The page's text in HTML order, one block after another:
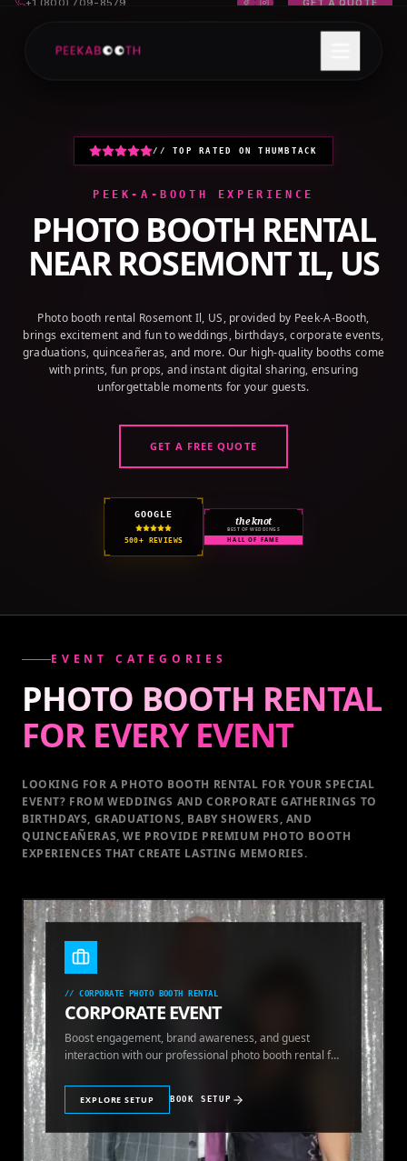
// TOP RATED ON THUMBTACK
PEEK-A-BOOTH EXPERIENCE
PHOTO BOOTH RENTAL
NEARROSEMONT IL, US
Photo booth rental Rosemont Il, US, provided by Peek-A-Booth,
brings excitement and fun to weddings, birthdays, corporate events,
graduations, quinceañeras, and more. Our high-quality booths come
with prints, fun props, and instant digital sharing, ensuring
unforgettable moments for your guests.
GET A FREE QUOTE
GOOGLE
500+ REVIEWS
the knot
BEST OF WEDDINGS
HALL OF FAME
EVENT CATEGORIES
PHOTO BOOTH RENTAL
FOR EVERYEVENT
LOOKING FOR A PHOTO BOOTH RENTAL FOR YOUR SPECIAL
EVENT? FROM WEDDINGS AND CORPORATE GATHERINGS TO
BIRTHDAYS, GRADUATIONS, BABY SHOWERS, AND
QUINCEAÑERAS, WE PROVIDE PREMIUM PHOTO BOOTH
EXPERIENCES THAT CREATE LASTING MEMORIES.
//CORPORATE PHOTO BOOTH RENTAL
CORPORATE EVENT
Boost engagement, brand awareness, and guest
interaction with our professional photo booth rental for
EXPLORE SETUP BOOK SETUP